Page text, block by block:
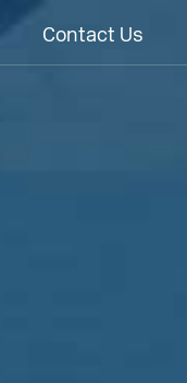
Contact Us